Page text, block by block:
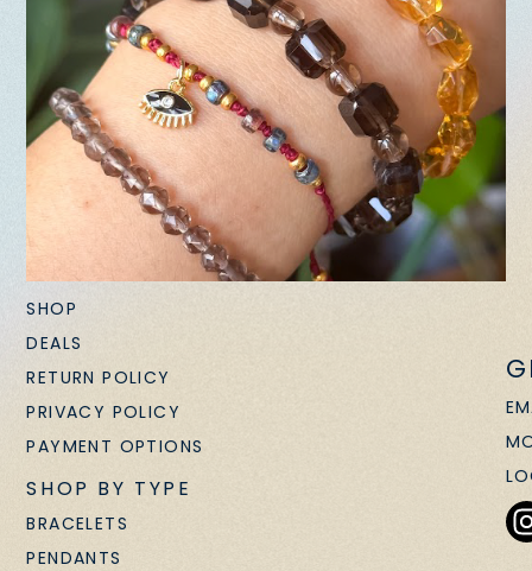
SHOP
DEALS
RETURN POLICY
PRIVACY POLICY
PAYMENT OPTIONS
SHOP BY TYPE
BRACELETS
PENDANTS